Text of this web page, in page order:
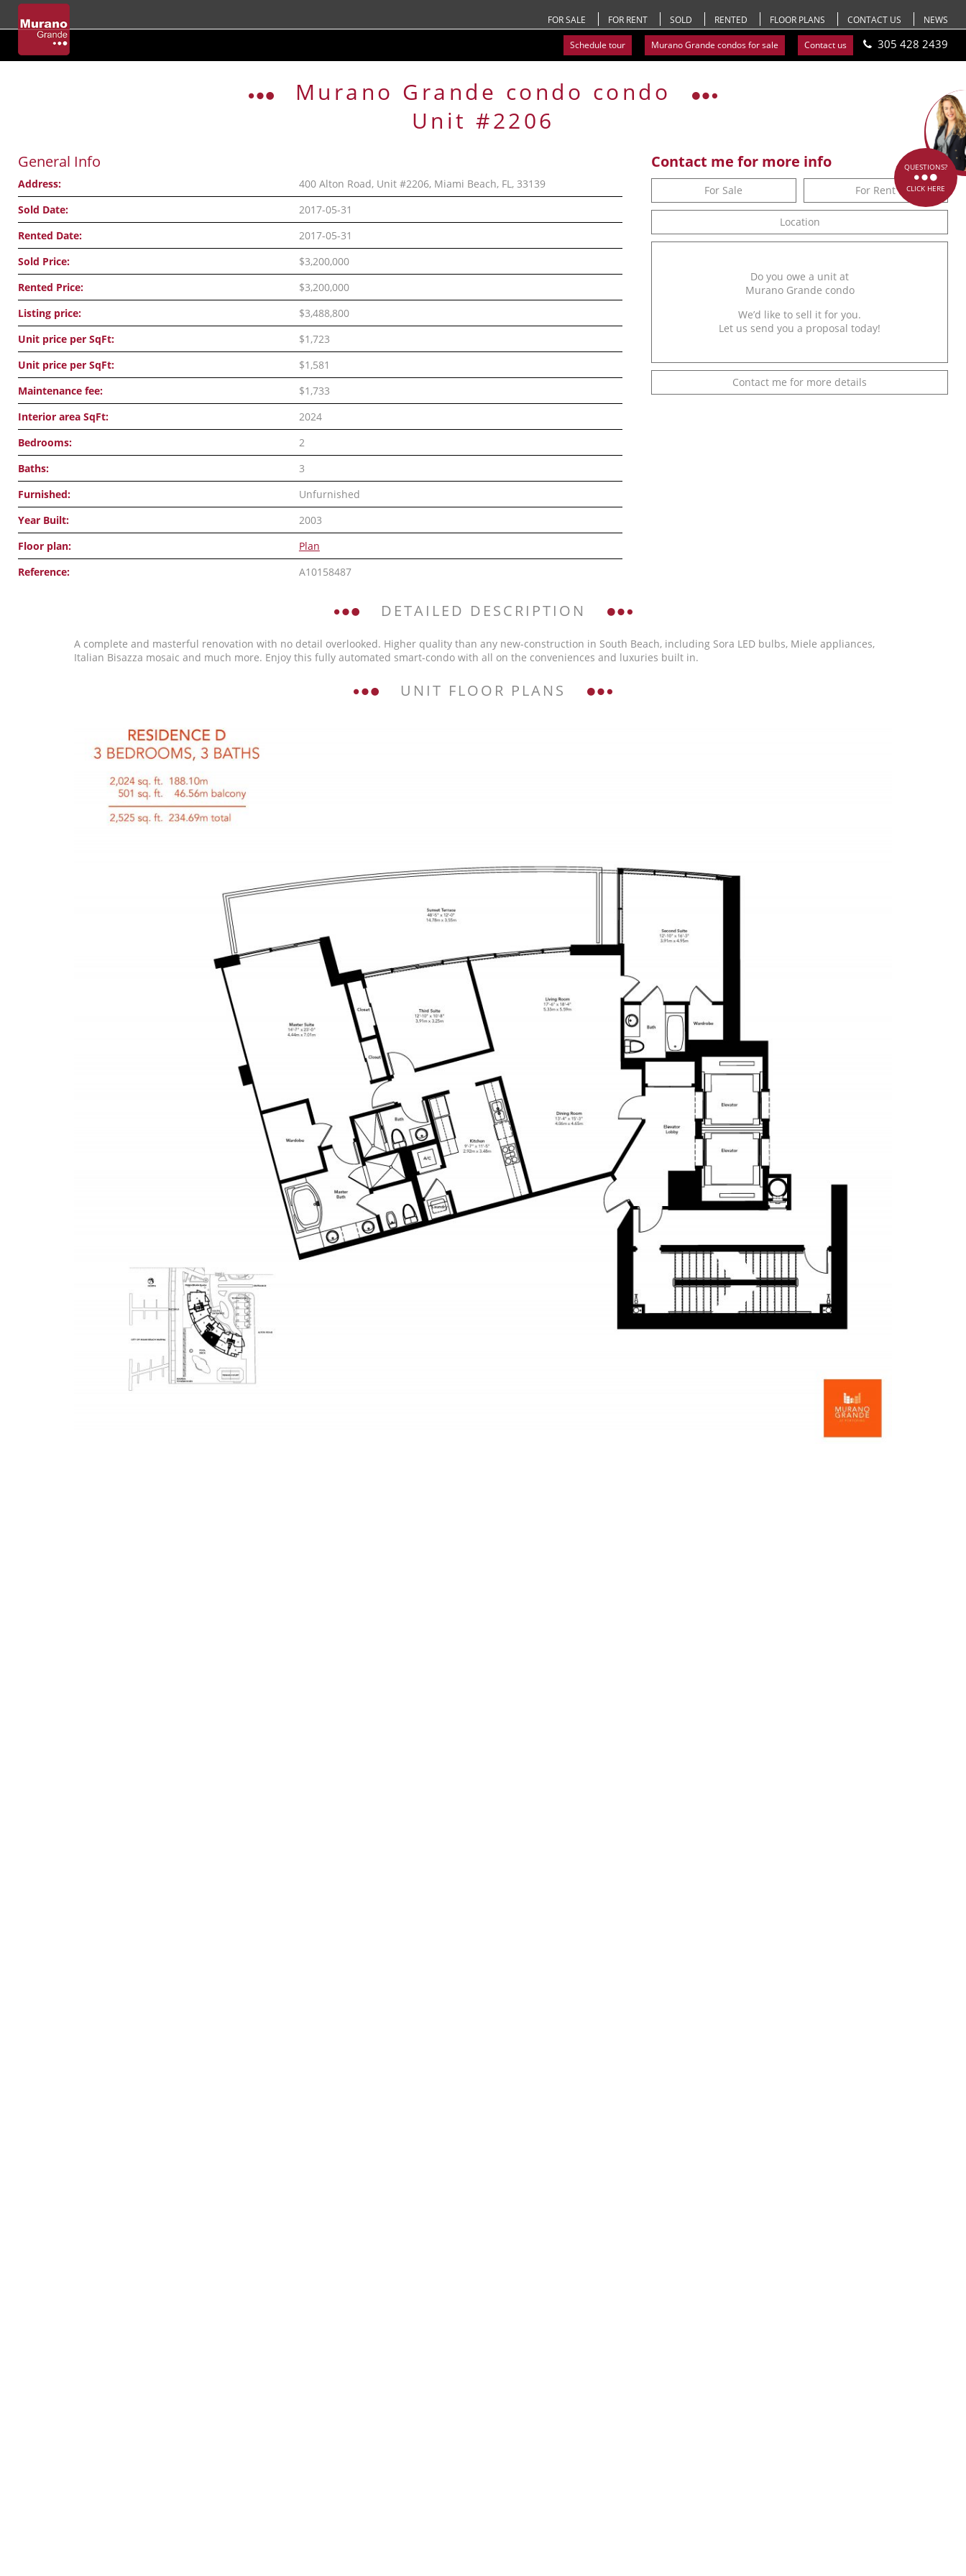
FOR SALE FOR RENT SOLD RENTED FLOOR PLANS CONTACT US NEWS
Schedule tour Murano Grande condos for sale Contact us 305 428 2439
Murano Grande condo condo
Unit #2206
General Info
Address:
400 Alton Road, Unit #2206, Miami Beach, FL, 33139
Sold Date:
2017-05-31
Rented Date:
2017-05-31
Sold Price:
$3,200,000
Rented Price:
$3,200,000
Listing price:
$3,488,800
Unit price per SqFt:
$1,723
Unit price per SqFt:
$1,581
Maintenance fee:
$1,733
Interior area SqFt:
2024
Bedrooms:
2
Baths:
3
Furnished:
Unfurnished
Year Built:
2003
Floor plan:
Plan
Reference:
A10158487
Contact me for more info
For Sale For Rent
Location
Do you owe a unit at
Murano Grande condo
We’d like to sell it for you.
Let us send you a proposal today!
Contact me for more details
DETAILED DESCRIPTION
A complete and masterful renovation with no detail overlooked. Higher quality than any new-construction in South Beach, including Sora LED bulbs, Miele appliances,
Italian Bisazza mosaic and much more. Enjoy this fully automated smart-condo with all on the conveniences and luxuries built in.
UNIT FLOOR PLANS
QUESTIONS?
CLICK HERE